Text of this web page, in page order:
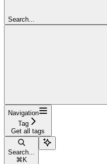
Search...
Navigation
Tag
Get all tags
Search...
⌘ K